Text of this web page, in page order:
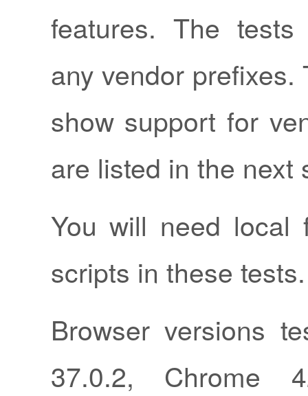
features. The
any vendor prefixes.
show support for
are listed in the next
You will need local
scripts in these tests.
Browser versions
37.0.2, Chrome